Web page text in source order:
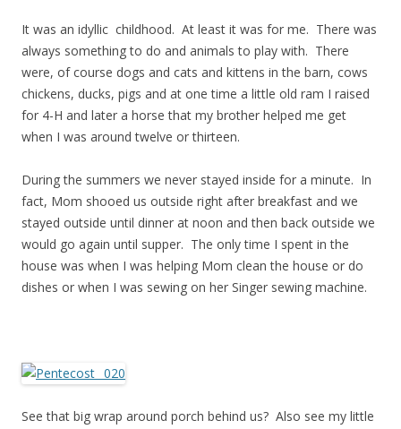
It was an idyllic childhood. At least it was for me. There was
always something to do and animals to play with. There
were, of course dogs and cats and kittens in the barn, cows
chickens, ducks, pigs and at one time a little old ram I raised
for 4-H and later a horse that my brother helped me get
when I was around twelve or thirteen.
During the summers we never stayed inside for a minute. In
fact, Mom shooed us outside right after breakfast and we
stayed outside until dinner at noon and then back outside we
would go again until supper. The only time I spent in the
house was when I was helping Mom clean the house or do
dishes or when I was sewing on her Singer sewing machine.
See that big wrap around porch behind us? Also see my little